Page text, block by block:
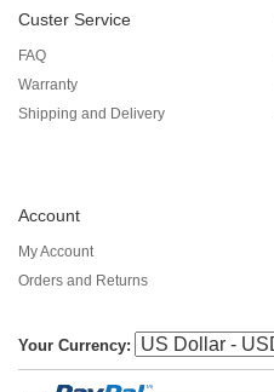
Custer Service
FAQ
Warranty
Shipping and Delivery
Account
My Account
Orders and Returns
Your Currency: